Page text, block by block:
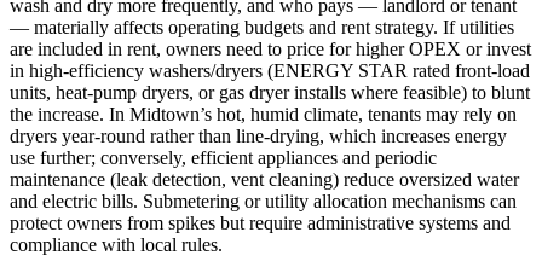
wash and dry more frequently, and who pays — landlord or tenant
— materially affects operating budgets and rent strategy. If utilities
are included in rent, owners need to price for higher OPEX or invest
in high‑efficiency washers/dryers (ENERGY STAR rated front‑load
units, heat‑pump dryers, or gas dryer installs where feasible) to blunt
the increase. In Midtown’s hot, humid climate, tenants may rely on
dryers year‑round rather than line‑drying, which increases energy
use further; conversely, efficient appliances and periodic
maintenance (leak detection, vent cleaning) reduce oversized water
and electric bills. Submetering or utility allocation mechanisms can
protect owners from spikes but require administrative systems and
compliance with local rules.